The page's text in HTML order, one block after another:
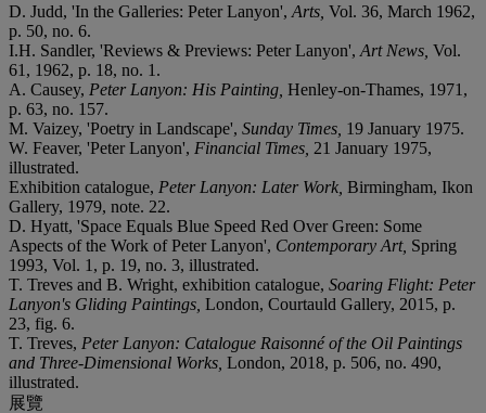
D. Judd, 'In the Galleries: Peter Lanyon', Arts, Vol. 36, March 1962,
p. 50, no. 6.
I.H. Sandler, 'Reviews & Previews: Peter Lanyon', Art News, Vol.
61, 1962, p. 18, no. 1.
A. Causey, Peter Lanyon: His Painting, Henley-on-Thames, 1971,
p. 63, no. 157.
M. Vaizey, 'Poetry in Landscape', Sunday Times, 19 January 1975.
W. Feaver, 'Peter Lanyon', Financial Times, 21 January 1975,
illustrated.
Exhibition catalogue, Peter Lanyon: Later Work, Birmingham, Ikon
Gallery, 1979, note. 22.
D. Hyatt, 'Space Equals Blue Speed Red Over Green: Some
Aspects of the Work of Peter Lanyon', Contemporary Art, Spring
1993, Vol. 1, p. 19, no. 3, illustrated.
T. Treves and B. Wright, exhibition catalogue, Soaring Flight: Peter
Lanyon's Gliding Paintings, London, Courtauld Gallery, 2015, p.
23, fig. 6.
T. Treves, Peter Lanyon: Catalogue Raisonné of the Oil Paintings
and Three-Dimensional Works, London, 2018, p. 506, no. 490,
illustrated.
展覽